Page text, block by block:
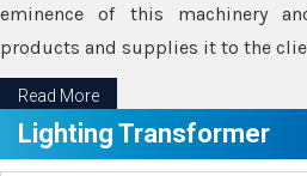
eminence of this machinery
products and supplies it to the
Read More
Lighting Transformer